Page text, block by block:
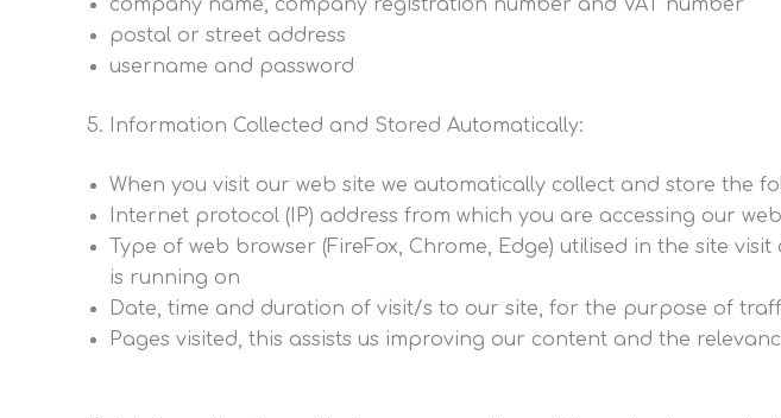
company name, company registration number and VAT number
postal or street address
username and password
Information Collected and Stored Automatically:
When you visit our web site we automatically collect and store the
Internet protocol (IP) address from which you are accessing our
Type of web browser (FireFox, Chrome, Edge) utilised in the site
is running on
Date, time and duration of visit/s to our site, for the purpose of
Pages visited, this assists us improving our content and the